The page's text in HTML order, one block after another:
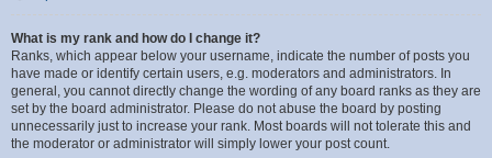
What is my rank and how do I change it?
Ranks, which appear below your username, indicate the number of posts you
have made or identify certain users, e.g. moderators and administrators. In
general, you cannot directly change the wording of any board ranks as they are
set by the board administrator. Please do not abuse the board by posting
unnecessarily just to increase your rank. Most boards will not tolerate this and
the moderator or administrator will simply lower your post count.